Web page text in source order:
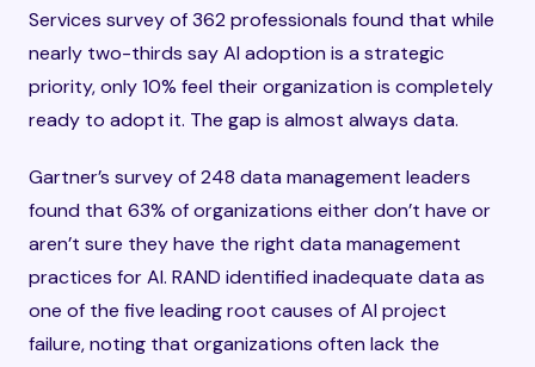
Services survey of 362 professionals found that while
nearly two-thirds say AI adoption is a strategic
priority, only 10% feel their organization is completely
ready to adopt it. The gap is almost always data.
Gartner’s survey of 248 data management leaders
found that 63% of organizations either don’t have or
aren’t sure they have the right data management
practices for AI. RAND identified inadequate data as
one of the five leading root causes of AI project
failure, noting that organizations often lack the